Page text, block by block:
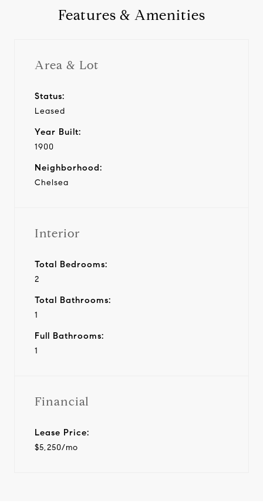
Features & Amenities
Area & Lot
Status:
Leased
Year Built:
1900
Neighborhood:
Chelsea
Interior
Total Bedrooms:
2
Total Bathrooms:
1
Full Bathrooms:
1
Financial
Lease Price:
$5,250/mo